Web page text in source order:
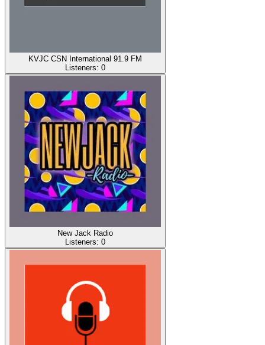
KVJC CSN International 91.9 FM
Listeners: 0
New Jack Radio
Listeners: 0